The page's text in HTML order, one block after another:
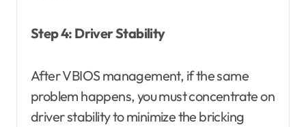
Step 4: Driver Stability
After VBIOS management, if the same
problem happens, you must concentrate on
driver stability to minimize the bricking